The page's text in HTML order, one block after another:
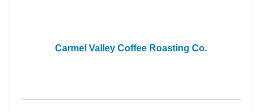
Carmel Valley Coffee Roasting Co.